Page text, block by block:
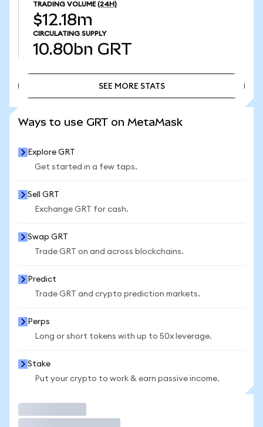
TRADING VOLUME (24H)
$12.18m
CIRCULATING SUPPLY
10.80bn GRT
SEE MORE STATS
Ways to use GRT on MetaMask
Explore GRT
Get started in a few taps.
Sell GRT
Exchange GRT for cash.
Swap GRT
Trade GRT on and across blockchains.
Predict
Trade GRT and crypto prediction markets.
Perps
Long or short tokens with up to 50x leverage.
Stake
Put your crypto to work & earn passive income.